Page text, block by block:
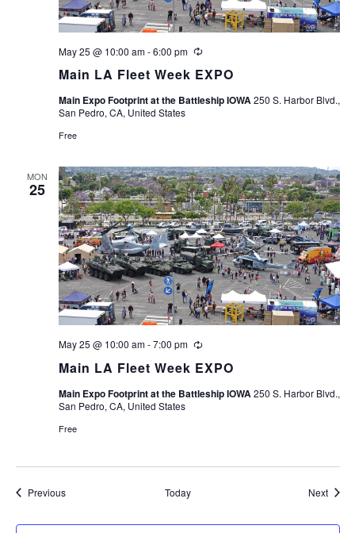
Main LA Fleet Week EXPO
May 25 @ 10:00 am-6:00 pm Recurring
Main Expo Footprint at the Battleship IOWA250 S. Harbor Blvd.,
San Pedro, CA, United States
Free
MON
25
Main LA Fleet Week EXPO
May 25 @ 10:00 am-7:00 pm Recurring
Main Expo Footprint at the Battleship IOWA250 S. Harbor Blvd.,
San Pedro, CA, United States
Free
PreviousEvents Today Next